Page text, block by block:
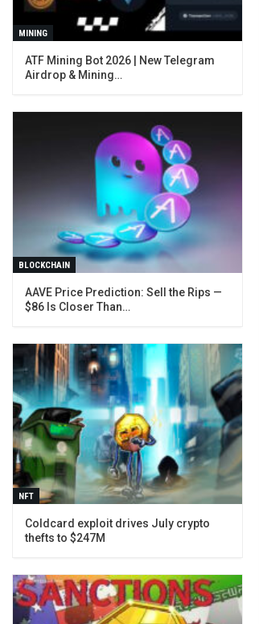
MINING
ATF Mining Bot 2026 | New Telegram
Airdrop & Mining…
BLOCKCHAIN
AAVE Price Prediction: Sell the Rips —
$86 Is Closer Than…
NFT
Coldcard exploit drives July crypto
thefts to $247M